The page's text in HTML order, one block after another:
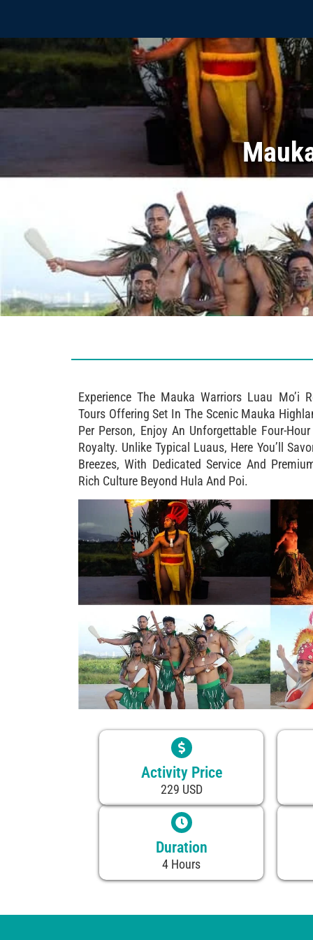
Experience The Mauka Warriors Luau Mo’i
Tours Offering Set In The Scenic Mauka
Per Person, Enjoy An Unforgettable Four-
Royalty. Unlike Typical Luaus, Here You’ll
Breezes, With Dedicated Service And
Rich Culture Beyond Hula And Poi.
Activity Price
229 USD
Duration
4 Hours